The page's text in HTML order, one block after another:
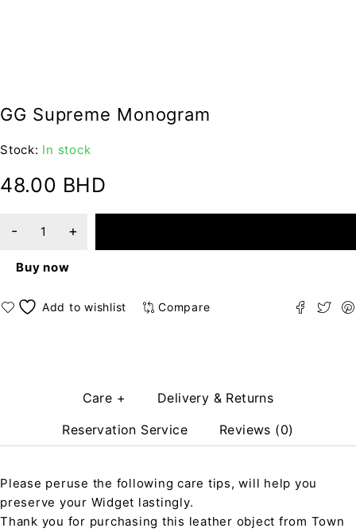
GG Supreme Monogram
Stock: In stock
48.00 BHD
Buy now
Compare
Care +
Delivery & Returns
Reservation Service
Reviews (0)
Please peruse the following care tips, will help you
preserve your Widget lastingly.
Thank you for purchasing this leather object from Town